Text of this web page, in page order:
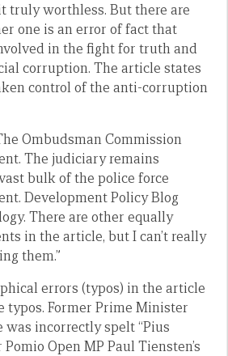
truly worthless. But there are
one is an error of fact that
in the fight for truth and
corruption. The article states
control of the anti-corruption
Ombudsman Commission
The judiciary remains
bulk of the police force
Development Policy Blog
There are other equally
in the article, but I can’t really
them.”
errors (typos) in the article
typos. Former Prime Minister
was incorrectly spelt “Pius
Open MP Paul Tiensten’s